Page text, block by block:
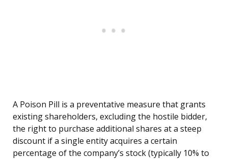
A Poison Pill is a preventative measure that grants
existing shareholders, excluding the hostile bidder,
the right to purchase additional shares at a steep
discount if a single entity acquires a certain
percentage of the company’s stock (typically 10% to